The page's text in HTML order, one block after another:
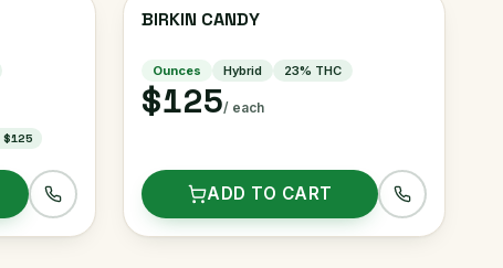
$125
BIRKIN CANDY
Ounces Hybrid 23% THC
$125/ each
ADD TO CART